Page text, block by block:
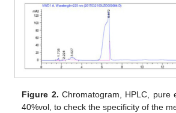
Figure 2. Chromatogram, HPLC, pure
40%vol, to check the specificity of the